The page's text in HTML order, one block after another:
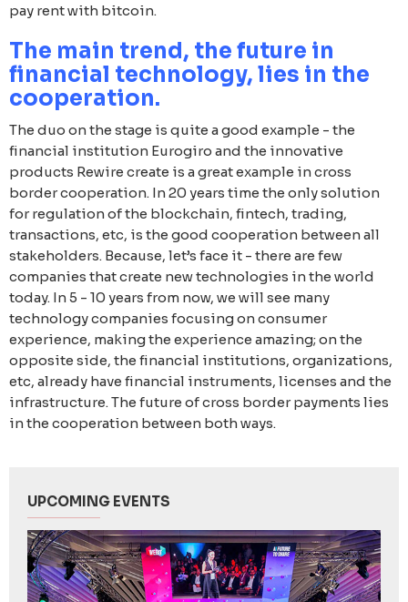
pay rent with bitcoin.
The main trend, the future in
financial technology, lies in the
cooperation.
The duo on the stage is quite a good example - the
financial institution Eurogiro and the innovative
products Rewire create is a great example in cross
border cooperation. In 20 years time the only solution
for regulation of the blockchain, fintech, trading,
transactions, etc, is the good cooperation between all
stakeholders. Because, let’s face it - there are few
companies that create new technologies in the world
today. In 5 - 10 years from now, we will see many
technology companies focusing on consumer
experience, making the experience amazing; on the
opposite side, the financial institutions, organizations,
etc, already have financial instruments, licenses and the
infrastructure. The future of cross border payments lies
in the cooperation between both ways.
UPCOMING EVENTS